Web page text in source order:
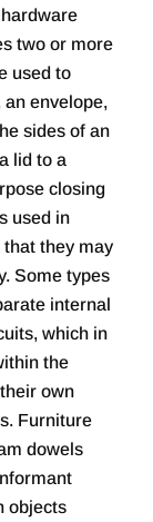
two or more
used to
an envelope,
sides of an
lid to a
closing
used in
they may
Some types
internal
which in
the
own
Furniture
dowels
objects